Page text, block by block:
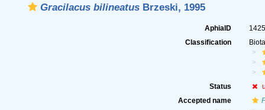
Gracilacus bilineatusBrzeski, 1995
AphiaID
Classification
Status
Accepted name